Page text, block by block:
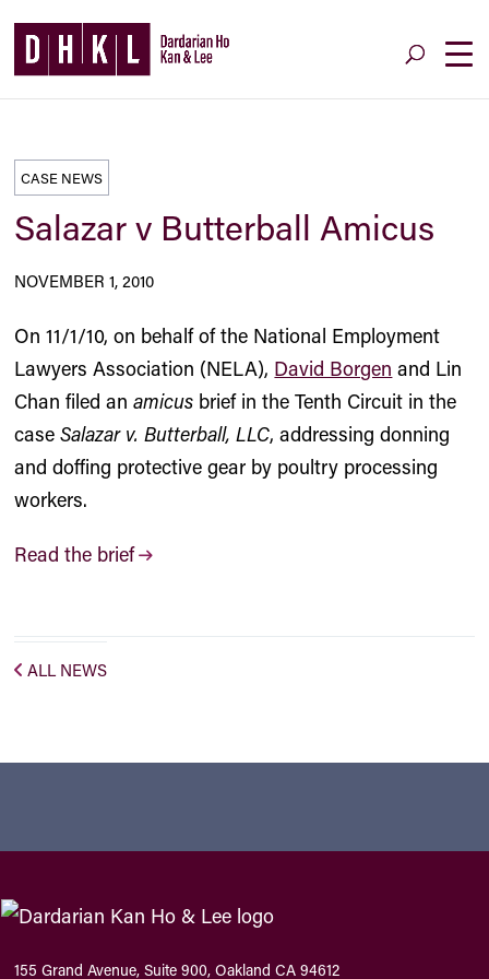
CASE NEWS
Salazar v Butterball Amicus
NOVEMBER 1, 2010
On 11/1/10, on behalf of the National Employment
Lawyers Association (NELA), David Borgen and Lin
Chan filed anamicus brief in the Tenth Circuit in the
caseSalazar v. Butterball, LLC, addressing donning
and doffing protective gear by poultry processing
workers.
Read the brief
ALL NEWS
155 Grand Avenue, Suite 900, Oakland CA 94612